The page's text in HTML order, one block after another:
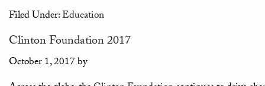
Filed Under:Education
Clinton Foundation 2017
October 1, 2017by